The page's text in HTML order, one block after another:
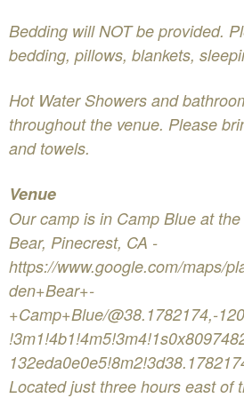
Bedding will NOT be provided.
bedding, pillows, blankets,
Hot Water Showers and
throughout the venue. Please
and towels.
Venue
Our camp is in Camp Blue at
Bear, Pinecrest, CA -
https://www.google.com/maps/
den+Bear+-
+Camp+Blue/@38.1782174,-
Located just three hours east of